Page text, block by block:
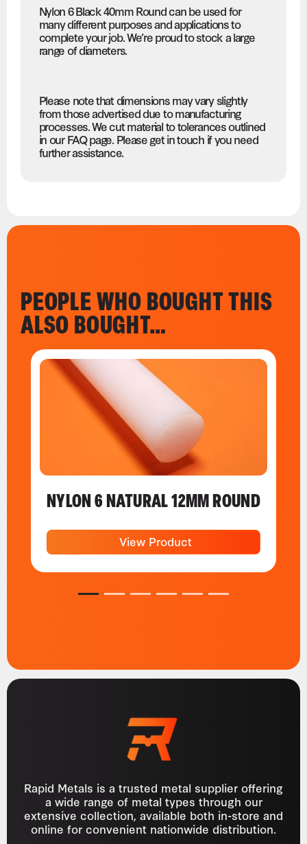
Nylon 6 Black 40mm Round can be used for
many different purposes and applications to
complete your job. We’re proud to stock a large
range of diameters.
Please note that dimensions may vary slightly
from those advertised due to manufacturing
processes. We cut material to tolerances outlined
in our FAQ page. Please get in touch if you need
further assistance.
PEOPLE WHO BOUGHT THIS
ALSO BOUGHT…
NYLON 6 NATURAL 12MM ROUND
View Product
1 2 3 4 5 6
Rapid Metals is a trusted metal supplier offering
a wide range of metal types through our
extensive collection, available both in-store and
online for convenient nationwide distribution.